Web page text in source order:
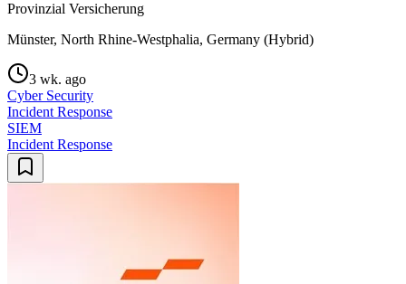
Provinzial Versicherung
Münster, North Rhine-Westphalia, Germany (Hybrid)
3 wk. ago
Cyber Security
Incident Response
SIEM
Incident Response